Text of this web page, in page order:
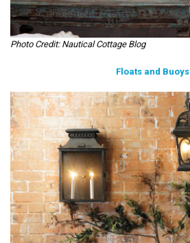
Photo Credit: Nautical Cottage Blog
Floats and Buoys